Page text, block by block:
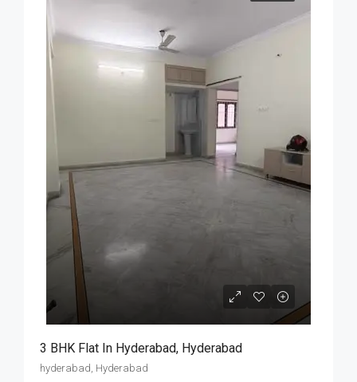
3 BHK Flat In Hyderabad, Hyderabad
hyderabad, Hyderabad